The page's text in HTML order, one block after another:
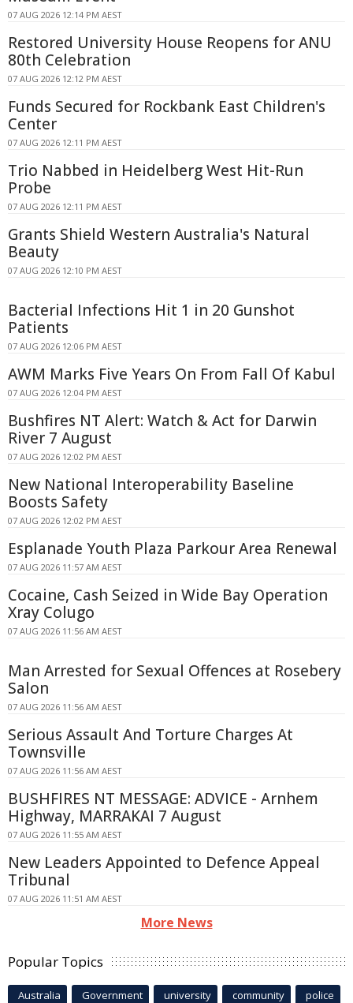
07 AUG 2026 12:14 PM AEST
Restored University House Reopens for ANU
80th Celebration
07 AUG 2026 12:12 PM AEST
Funds Secured for Rockbank East Children's
Center
07 AUG 2026 12:11 PM AEST
Trio Nabbed in Heidelberg West Hit-Run
Probe
07 AUG 2026 12:11 PM AEST
Grants Shield Western Australia's Natural
Beauty
07 AUG 2026 12:10 PM AEST
Bacterial Infections Hit 1 in 20 Gunshot
Patients
07 AUG 2026 12:06 PM AEST
AWM Marks Five Years On From Fall Of Kabul
07 AUG 2026 12:04 PM AEST
Bushfires NT Alert: Watch & Act for Darwin
River 7 August
07 AUG 2026 12:02 PM AEST
New National Interoperability Baseline
Boosts Safety
07 AUG 2026 12:02 PM AEST
Esplanade Youth Plaza Parkour Area Renewal
07 AUG 2026 11:57 AM AEST
Cocaine, Cash Seized in Wide Bay Operation
Xray Colugo
07 AUG 2026 11:56 AM AEST
Man Arrested for Sexual Offences at Rosebery
Salon
07 AUG 2026 11:56 AM AEST
Serious Assault And Torture Charges At
Townsville
07 AUG 2026 11:56 AM AEST
BUSHFIRES NT MESSAGE: ADVICE - Arnhem
Highway, MARRAKAI 7 August
07 AUG 2026 11:55 AM AEST
New Leaders Appointed to Defence Appeal
Tribunal
07 AUG 2026 11:51 AM AEST
More News
Popular Topics
Australia Government university community police